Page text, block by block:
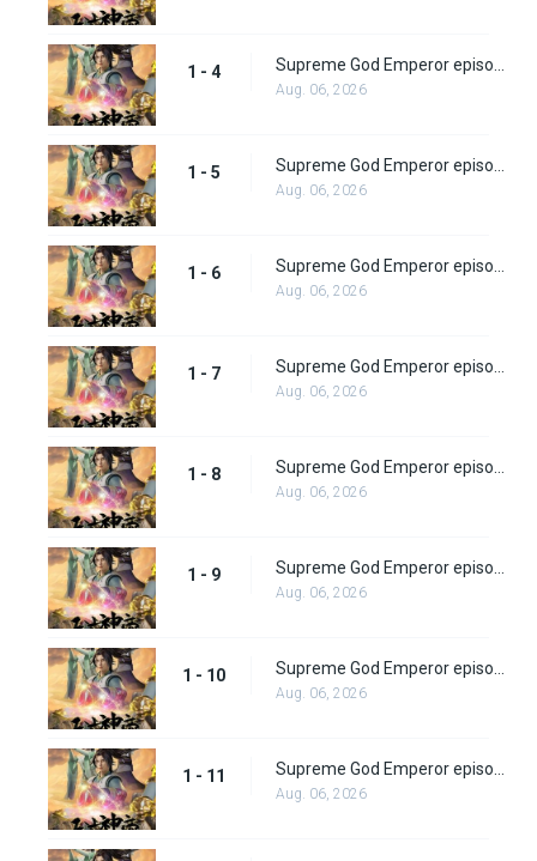
1 - 4
Aug. 06, 2026
1 - 5
Aug. 06, 2026
1 - 6
Aug. 06, 2026
1 - 7
Aug. 06, 2026
1 - 8
Aug. 06, 2026
1 - 9
Aug. 06, 2026
1 - 10
Aug. 06, 2026
1 - 11
Aug. 06, 2026